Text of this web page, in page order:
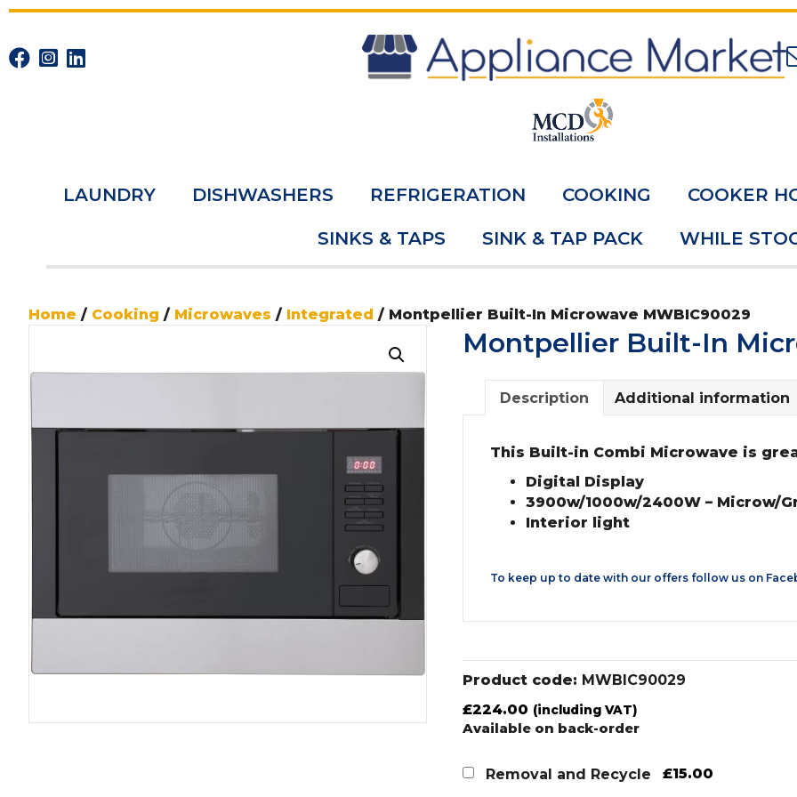
LAUNDRY DISHWASHERS REFRIGERATION COOKING COOKER
SINKS & TAPS SINK & TAP PACK WHILE
Home / Cooking / Microwaves / Integrated / Montpellier Built-In Microwave MWBIC90029
Montpellier Built-In
Description Additional information
This Built-in Combi Microwave is
Digital Display
3900w/1000w/2400W – Microw/
Interior light
To keep up to date with our offers follow us on
Product code: MWBIC90029
£224.00 (including VAT)
Available on back-order
Removal and Recycle £15.00